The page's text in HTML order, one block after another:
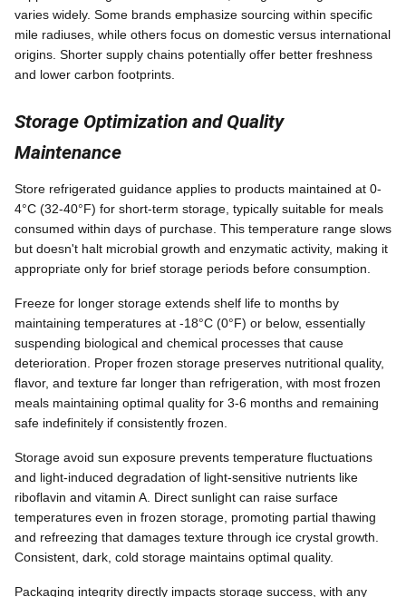
varies widely. Some brands emphasize sourcing within specific
mile radiuses, while others focus on domestic versus international
origins. Shorter supply chains potentially offer better freshness
and lower carbon footprints.
Storage Optimization and Quality
Maintenance
Store refrigerated guidance applies to products maintained at 0-
4°C (32-40°F) for short-term storage, typically suitable for meals
consumed within days of purchase. This temperature range slows
but doesn't halt microbial growth and enzymatic activity, making it
appropriate only for brief storage periods before consumption.
Freeze for longer storage extends shelf life to months by
maintaining temperatures at -18°C (0°F) or below, essentially
suspending biological and chemical processes that cause
deterioration. Proper frozen storage preserves nutritional quality,
flavor, and texture far longer than refrigeration, with most frozen
meals maintaining optimal quality for 3-6 months and remaining
safe indefinitely if consistently frozen.
Storage avoid sun exposure prevents temperature fluctuations
and light-induced degradation of light-sensitive nutrients like
riboflavin and vitamin A. Direct sunlight can raise surface
temperatures even in frozen storage, promoting partial thawing
and refreezing that damages texture through ice crystal growth.
Consistent, dark, cold storage maintains optimal quality.
Packaging integrity directly impacts storage success, with any